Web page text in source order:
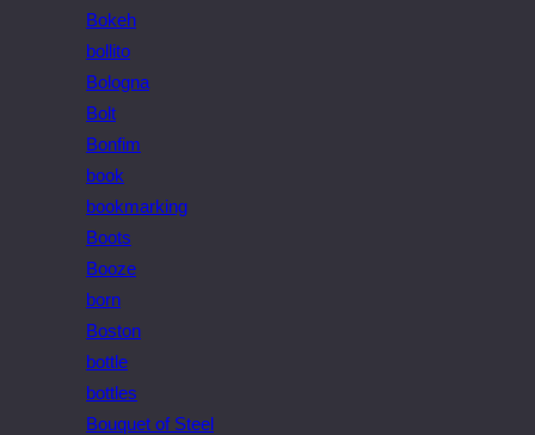
Bokeh
bollito
Bologna
Bolt
Bonfim
book
bookmarking
Boots
Booze
born
Boston
bottle
bottles
Bouquet of Steel